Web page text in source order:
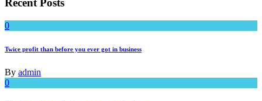
Recent Posts
0
Twice profit than before you ever got in business
By admin
0